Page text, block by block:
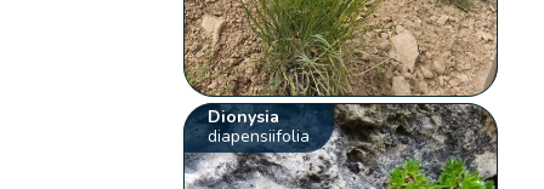
Dionysia
diapensiifolia